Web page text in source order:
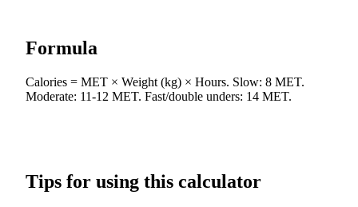
Formula
Calories = MET × Weight (kg) × Hours. Slow: 8 MET.
Moderate: 11-12 MET. Fast/double unders: 14 MET.
Tips for using this calculator